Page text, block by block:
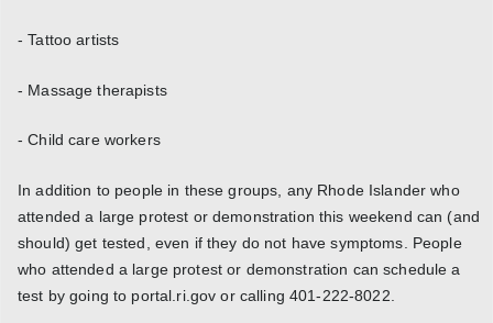
- Tattoo artists
- Massage therapists
- Child care workers
In addition to people in these groups, any Rhode Islander who
attended a large protest or demonstration this weekend can (and
should) get tested, even if they do not have symptoms. People
who attended a large protest or demonstration can schedule a
test by going to portal.ri.gov or calling 401-222-8022.